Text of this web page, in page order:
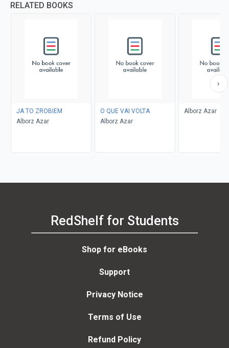
RELATED BOOKS
JA TO ZROBIEM
Alborz Azar
O QUE VAI VOLTA
Alborz Azar
Alborz Azar
RedShelf for Students
Shop for eBooks
Support
Privacy Notice
Terms of Use
Refund Policy